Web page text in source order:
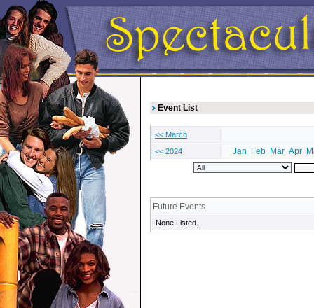
Event List
<< March
<< 2024
Jan Feb Mar Apr
Future Events
None Listed.